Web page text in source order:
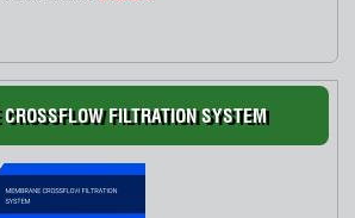
FILTRATION SYSTEM